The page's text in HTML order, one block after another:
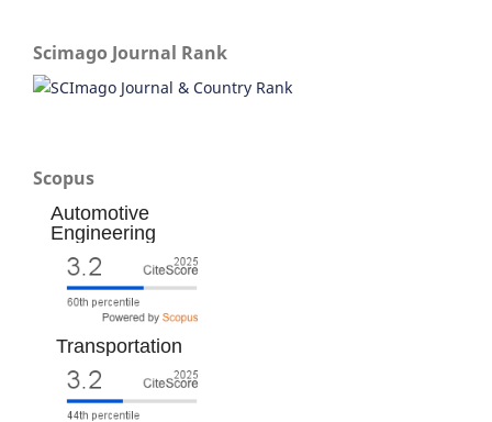
Scimago Journal Rank
Scopus
Automotive
Engineering
Transportation